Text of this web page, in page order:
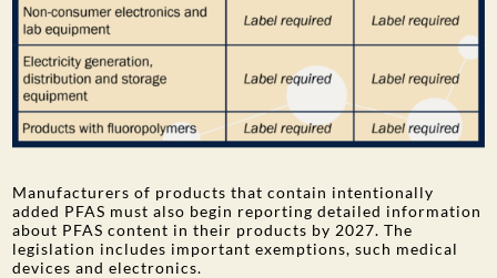
Manufacturers of products that contain intentionally
added PFAS must also begin reporting detailed information
about PFAS content in their products by 2027. The
legislation includes important exemptions, such medical
devices and electronics.